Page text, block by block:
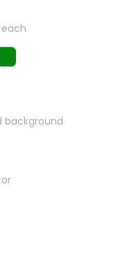
background